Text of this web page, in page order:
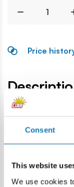
Consent
This website
We use cookies
Price
Home Blocks by
Warning